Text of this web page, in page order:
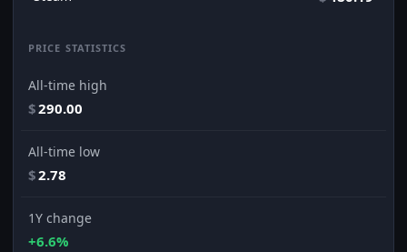
PRICE STATISTICS
All-time high
$290.00
All-time low
$2.78
1Y change
+6.6%